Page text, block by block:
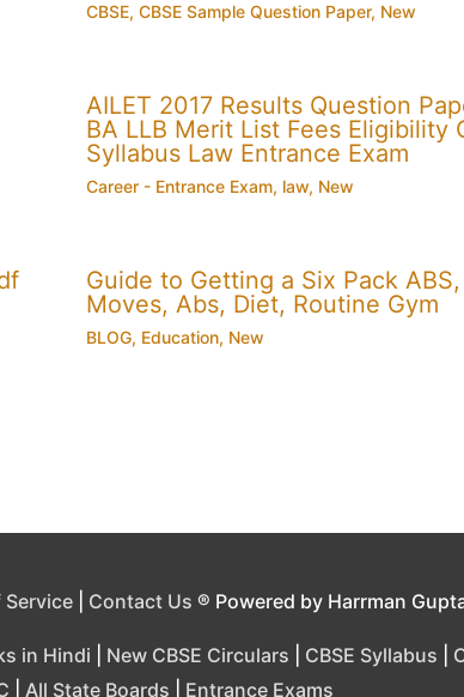
CBSE, CBSE Sample Question Paper, New
AILET 2017 Results Question
BA LLB Merit List Fees Eligibility
Syllabus Law Entrance Exam
Career - Entrance Exam, law, New
Guide to Getting a Six Pack
Moves, Abs, Diet, Routine Gym
BLOG, Education, New
Service| Contact Us ® Powered by Harrman
in Hindi New CBSE Circulars CBSE Syllabus
All State Boards Entrance Exams